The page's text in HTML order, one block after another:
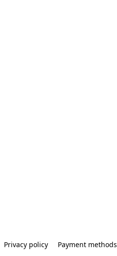
Privacy policy Payment methods